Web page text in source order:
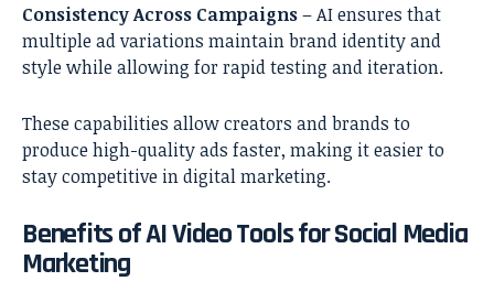
Consistency Across Campaigns– AI ensures that
multiple ad variations maintain brand identity and
style while allowing for rapid testing and iteration.
These capabilities allow creators and brands to
produce high-quality ads faster, making it easier to
stay competitive in digital marketing.
Benefits of AI Video Tools for Social Media
Marketing